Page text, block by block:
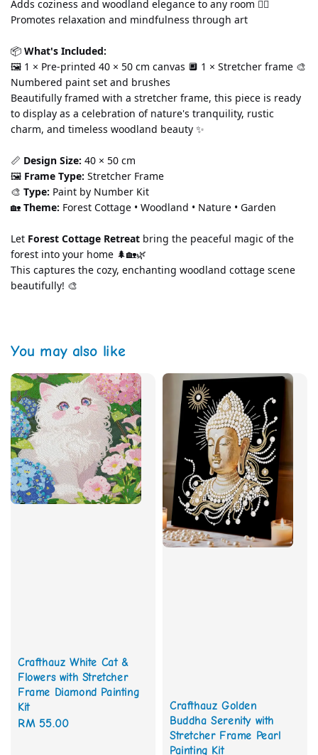
Adds coziness and woodland elegance to any room 🧘‍♀️
Promotes relaxation and mindfulness through art
📦 What's Included:
🖼️ 1 × Pre-printed 40 × 50 cm canvas 🔲 1 × Stretcher frame 🎨
Numbered paint set and brushes
Beautifully framed with a stretcher frame, this piece is ready
to display as a celebration of nature's tranquility, rustic
charm, and timeless woodland beauty ✨
📏 Design Size: 40 × 50 cm
🖼️ Frame Type: Stretcher Frame
🎨 Type: Paint by Number Kit
🏡 Theme: Forest Cottage • Woodland • Nature • Garden
Let Forest Cottage Retreat bring the peaceful magic of the
forest into your home 🌲🏡🌿
This captures the cozy, enchanting woodland cottage scene
beautifully! 🎨
You may also like
Crafthauz White Cat &
Flowers with Stretcher
Frame Diamond Painting
Kit
Regular
RM 55.00
Crafthauz Golden
Buddha Serenity with
Stretcher Frame Pearl
Painting Kit